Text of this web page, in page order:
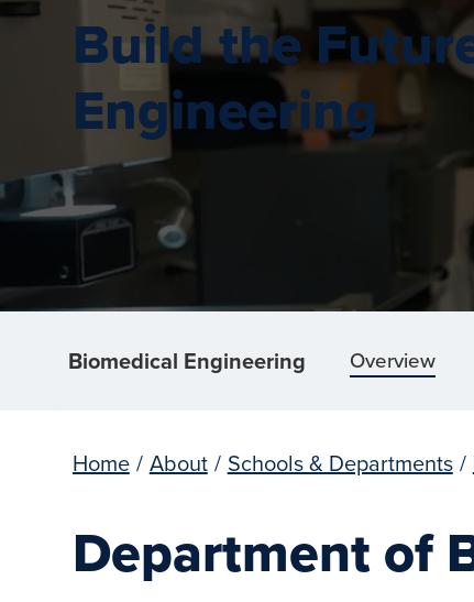
Build the
Engineering
Biomedical Engineering Overview
Home / About / Schools & Departments /
Department of